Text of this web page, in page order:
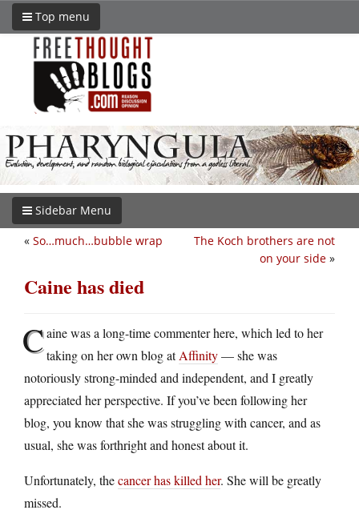
Top menu
Sidebar Menu
The Koch brothers are not
on your side »
« So…much…bubble wrap
Caine has died
Caine was a long-time commenter here, which led to her
taking on her own blog atAffinity— she was
notoriously strong-minded and independent, and I greatly
appreciated her perspective. If you’ve been following her
blog, you know that she was struggling with cancer, and as
usual, she was forthright and honest about it.
Unfortunately, thecancer has killed her. She will be greatly
missed.